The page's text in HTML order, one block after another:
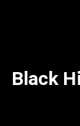
Black